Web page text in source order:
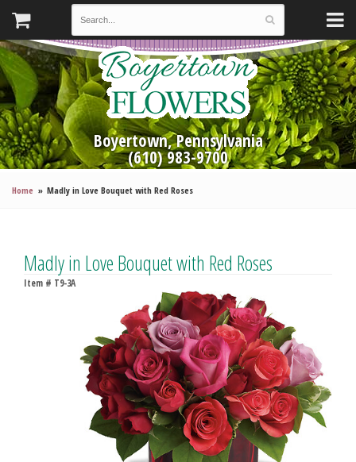
Boyertown, Pennsylvania
(610) 983-9700
Home Madly in Love Bouquet with Red Roses
Madly in Love Bouquet with Red Roses
Item # T9-3A